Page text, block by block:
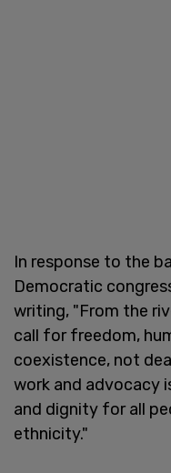
In response to the
Democratic
writing, "From the
call for freedom,
coexistence, not
work and advocacy
and dignity for all
ethnicity."